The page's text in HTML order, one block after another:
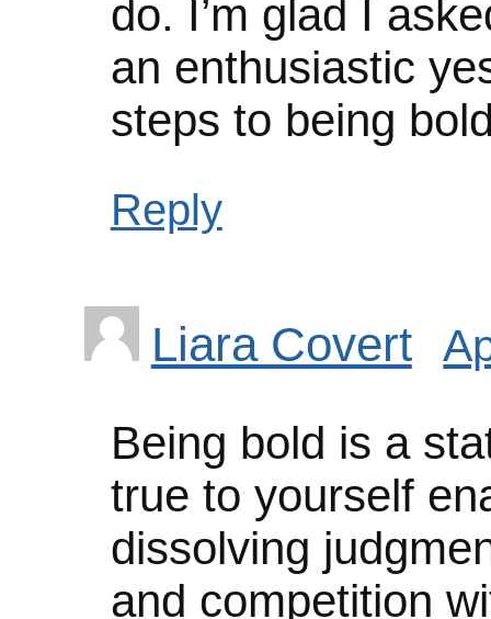
do. I’m glad I
an enthusiastic
steps to being
Reply
Liara Covert
Being bold is a
true to yourself
dissolving
and competition